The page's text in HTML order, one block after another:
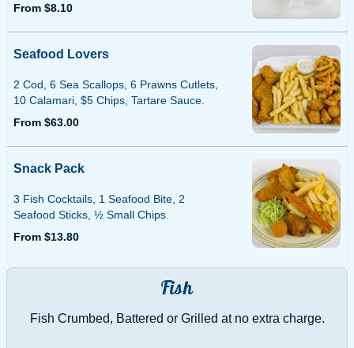
From $8.10
Seafood Lovers
2 Cod, 6 Sea Scallops, 6 Prawns Cutlets,
10 Calamari, $5 Chips, Tartare Sauce.
From $63.00
Snack Pack
3 Fish Cocktails, 1 Seafood Bite, 2
Seafood Sticks, ½ Small Chips.
From $13.80
Fish
Fish Crumbed, Battered or Grilled at no extra charge.